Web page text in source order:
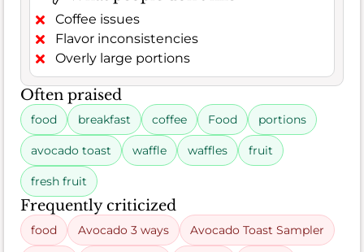
Coffee issues
Flavor inconsistencies
Overly large portions
Often praised
food breakfast coffee Food portions
avocado toast waffle waffles fruit
fresh fruit
Frequently criticized
food Avocado 3 ways Avocado Toast Sampler